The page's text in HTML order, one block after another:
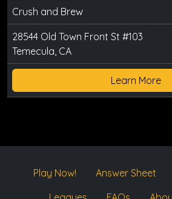
Crush and Brew
28544 Old Town Front St #103
Temecula, CA
Learn More
Play Now! Answer Sheet